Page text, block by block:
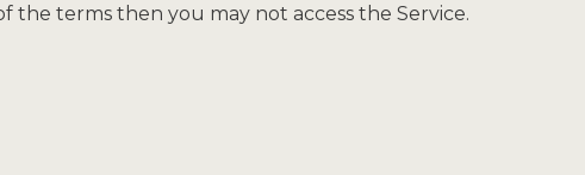
the terms then you may not access the Service.